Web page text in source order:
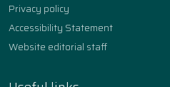
Privacy policy
Accessibility Statement
Website editorial staff